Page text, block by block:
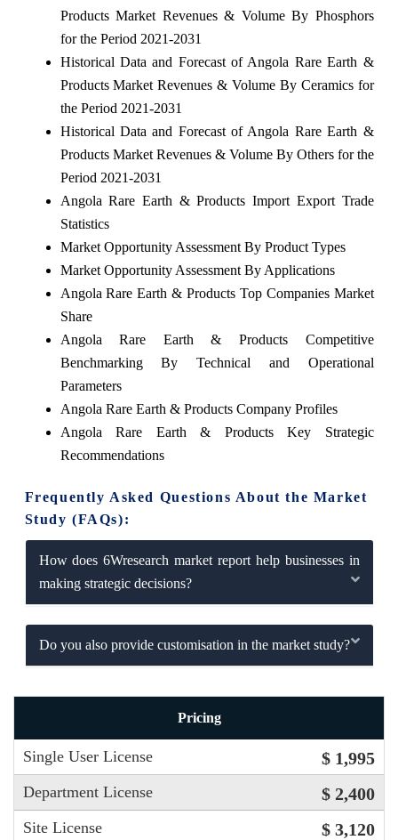
Products Market Revenues & Volume By Phosphors
for the Period 2021-2031
Historical Data and Forecast of Angola Rare Earth &
Products Market Revenues & Volume By Ceramics for
the Period 2021-2031
Historical Data and Forecast of Angola Rare Earth &
Products Market Revenues & Volume By Others for the
Period 2021-2031
Angola Rare Earth & Products Import Export Trade
Statistics
Market Opportunity Assessment By Product Types
Market Opportunity Assessment By Applications
Angola Rare Earth & Products Top Companies Market
Share
Angola Rare Earth & Products Competitive
Benchmarking By Technical and Operational
Parameters
Angola Rare Earth & Products Company Profiles
Angola Rare Earth & Products Key Strategic
Recommendations
Frequently Asked Questions About the Market
Study (FAQs):
How does 6Wresearch market report help businesses in
making strategic decisions?
Do you also provide customisation in the market study?
Pricing
Single User License $ 1,995
Department License $ 2,400
Site License $ 3,120